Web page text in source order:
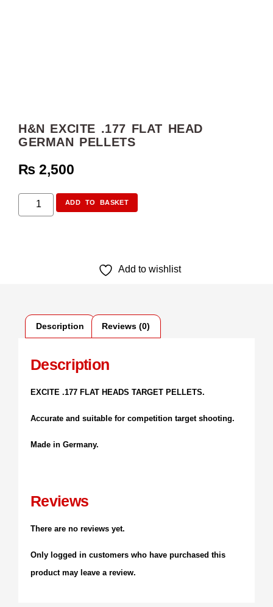
H&N EXCITE .177 FLAT HEAD
GERMAN PELLETS
₨ 2,500
ADD TO BASKET
Add to wishlist
Description Reviews (0)
Description
EXCITE .177 FLAT HEADS TARGET PELLETS.
Accurate and suitable for competition target shooting.
Made in Germany.
Reviews
There are no reviews yet.
Only logged in customers who have purchased this
product may leave a review.